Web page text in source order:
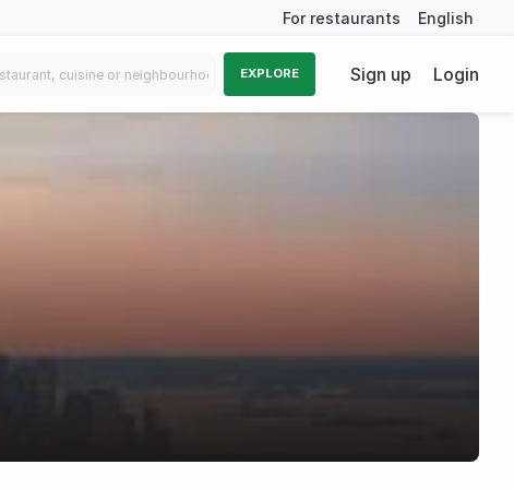
For restaurants English
EXPLORE Sign up Login